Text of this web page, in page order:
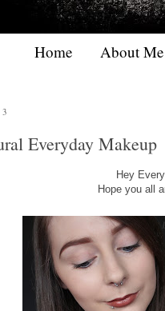
Home About Me
Everyday Makeup
Hey
Hope you all